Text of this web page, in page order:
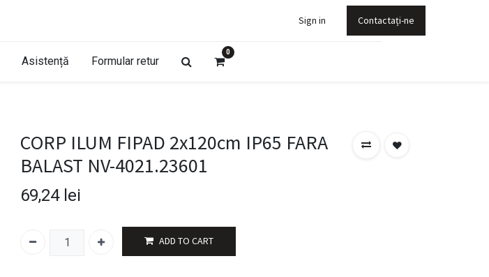
Sign in Contactați-ne
Asistență Formular retur
0
CORP ILUM FIPAD 2x120cm IP65 FARA
BALAST NV-4021.23601
69,24lei
ADD TO CART